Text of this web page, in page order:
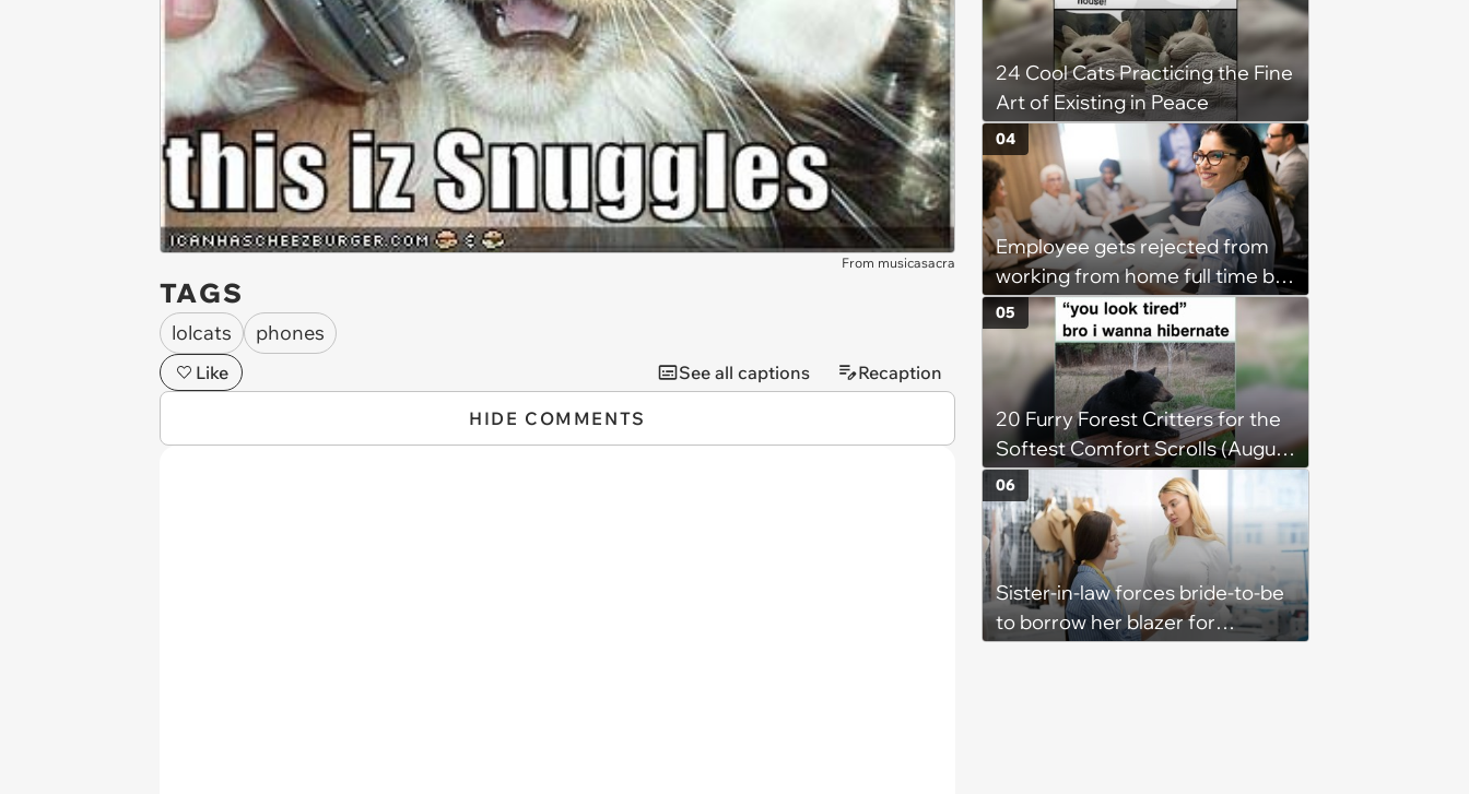
From musicasacra
TAGS
lolcats phones
Like See all captions Recaption
HIDE COMMENTS
might happen’
24 Cool Cats Practicing the Fine
Art of Existing in Peace
Employee gets rejected from
working from home full time by
claiming she has nothing to do
in the office: 'She framed it as
flexibility'
04
20 Furry Forest Critters for the
Softest Comfort Scrolls (August
6, 2026)
05
Sister-in-law forces bride-to-be
to borrow her blazer for
06